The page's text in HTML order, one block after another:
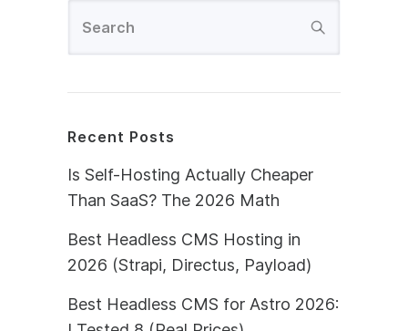
Recent Posts
Is Self-Hosting Actually Cheaper
Than SaaS? The 2026 Math
Best Headless CMS Hosting in
2026 (Strapi, Directus, Payload)
Best Headless CMS for Astro 2026: